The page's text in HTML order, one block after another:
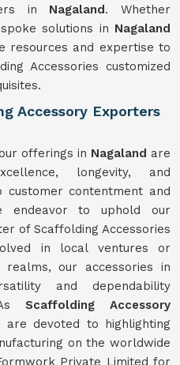
in Nagaland. Whether
solutions in Nagaland
resources and expertise to
Accessories customized
Accessory Exporters
offerings in Nagaland are
longevity, and
customer contentment and
endeavor to uphold our
of Scaffolding Accessories
in local ventures or
our accessories in
and dependability
AsScaffolding Accessory
are devoted to highlighting
on the worldwide
Private Limited for